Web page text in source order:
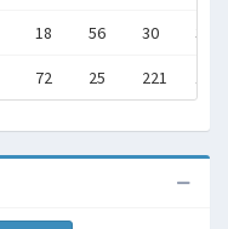
18 56 30 37
72 25 221 110